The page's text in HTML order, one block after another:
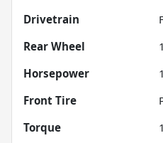
Drivetrain
Rear Wheel
Horsepower
Front Tire
Torque